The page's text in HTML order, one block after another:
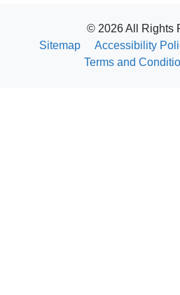
© 2026 All Rights
Sitemap
Accessibility
Terms and